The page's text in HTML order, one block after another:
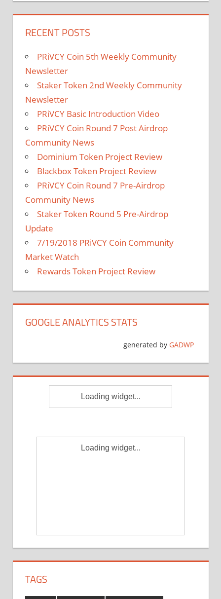
RECENT POSTS
PRiVCY Coin 5th Weekly Community
Newsletter
Staker Token 2nd Weekly Community
Newsletter
PRiVCY Basic Introduction Video
PRiVCY Coin Round 7 Post Airdrop
Community News
Dominium Token Project Review
Blackbox Token Project Review
PRiVCY Coin Round 7 Pre-Airdrop
Community News
Staker Token Round 5 Pre-Airdrop
Update
7/19/2018 PRiVCY Coin Community
Market Watch
Rewards Token Project Review
GOOGLE ANALYTICS STATS
generated by GADWP
Loading widget...
TAGS